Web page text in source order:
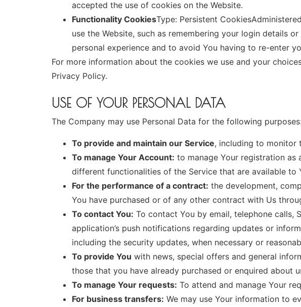
accepted the use of cookies on the Website.
Functionality CookiesType: Persistent
use the Website, such as remembering your login details
personal experience and to avoid You having to re-enter
For more information about the cookies we use and your
Privacy Policy.
USE OF YOUR PERSONAL DATA
The Company may use Personal Data for the following purposes:
To provide and maintain our Service, including to monitor
To manage Your Account: to manage Your registration as
different functionalities of the Service that are available to
For the performance of a contract: the development,
You have purchased or of any other contract with Us
To contact You: To contact You by email, telephone calls,
application’s push notifications regarding updates or
including the security updates, when necessary or
To provide You with news, special offers and general
those that you have already purchased or enquired about
To manage Your requests: To attend and manage Your
For business transfers: We may use Your information to